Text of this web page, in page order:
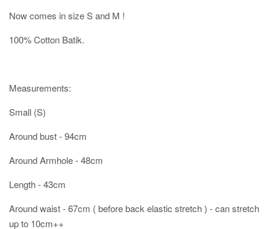
Now comes in size S and M !
100% Cotton Batik.
Measurements:
Small (S)
Around bust - 94cm
Around Armhole - 48cm
Length - 43cm
Around waist - 67cm ( before back elastic stretch ) - can stretch
up to 10cm++